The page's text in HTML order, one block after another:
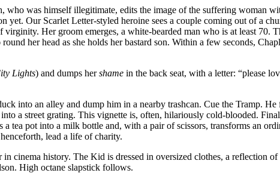
who was himself illegitimate, edits the image of the suffering woman
Our Scarlet Letter-styled heroine sees a couple coming out of a
Her groom emerges, a white-bearded man who is at least 70.
her head as she holds her bastard son. Within a few seconds,
Lights) and dumps hershame in the back seat, with a letter: “please
into an alley and dump him in a nearby trashcan. Cue the Tramp.
a street grating. This vignette is, often, hilariously cold-blooded.
tea pot into a milk bottle and, with a pair of scissors, transforms an
lead a life of charity.
in cinema history. The Kid is dressed in oversized clothes, a reflection
High octane slapstick follows.